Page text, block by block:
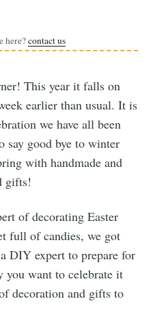
here?contact us
This year it falls on
earlier than usual. It is
we have all been
good bye to winter
with handmade and
gifts!
of decorating Easter
full of candies, we got
DIY expert to prepare for
you want to celebrate it
decoration and gifts to